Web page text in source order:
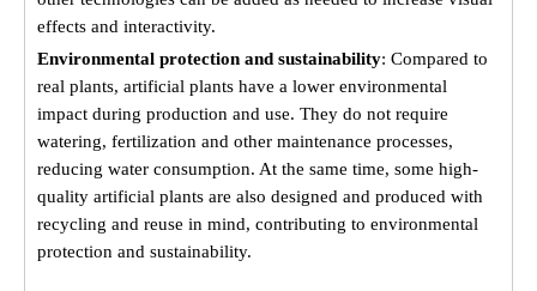
effects and interactivity.
Environmental protection and sustainability: Compared to
real plants, artificial plants have a lower environmental
impact during production and use. They do not require
watering, fertilization and other maintenance processes,
reducing water consumption. At the same time, some high-
quality artificial plants are also designed and produced with
recycling and reuse in mind, contributing to environmental
protection and sustainability.